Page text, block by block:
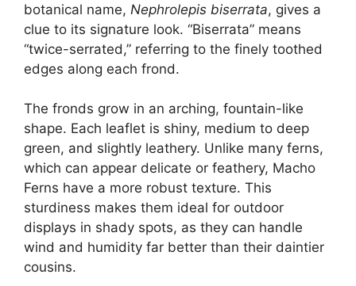
botanical name, Nephrolepis biserrata, gives a
clue to its signature look. “Biserrata” means
“twice-serrated,” referring to the finely toothed
edges along each frond.
The fronds grow in an arching, fountain-like
shape. Each leaflet is shiny, medium to deep
green, and slightly leathery. Unlike many ferns,
which can appear delicate or feathery, Macho
Ferns have a more robust texture. This
sturdiness makes them ideal for outdoor
displays in shady spots, as they can handle
wind and humidity far better than their daintier
cousins.